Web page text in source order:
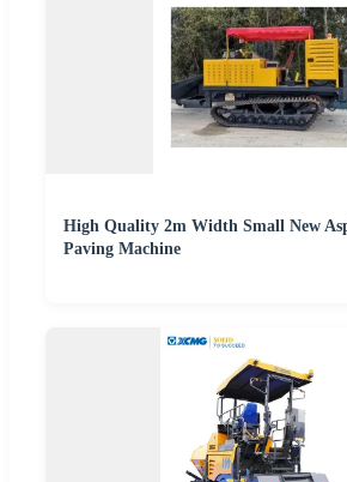
High Quality 2m Width Small New
Paving Machine